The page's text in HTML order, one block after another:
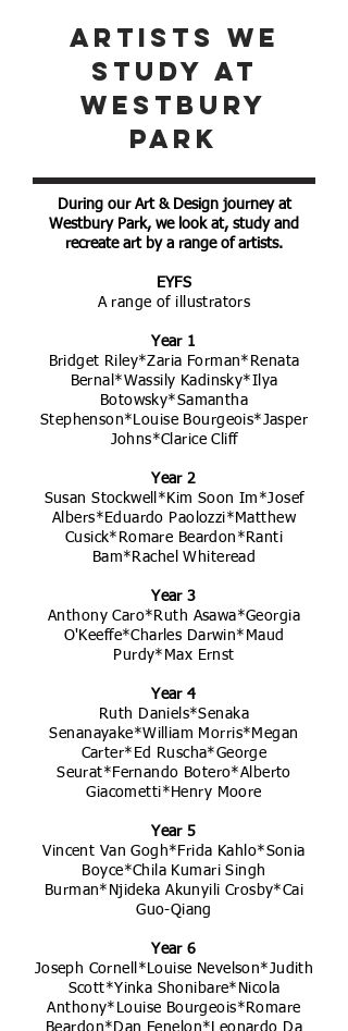
Artists we
study at
westbury
park
During our Art & Design journey at
Westbury Park, we look at, study and
recreate art by a range of artists.
EYFS
A range of illustrators
Year 1
Bridget Riley*Zaria Forman*Renata
Bernal*Wassily Kadinsky*Ilya
Botowsky*Samantha
Stephenson*Louise Bourgeois*Jasper
Johns*Clarice Cliff
Year 2
Susan Stockwell*Kim Soon Im*Josef
Albers*Eduardo Paolozzi*Matthew
Cusick*Romare Beardon*Ranti
Bam*Rachel Whiteread
Year 3
Anthony Caro*Ruth Asawa*Georgia
O'Keeffe*Charles Darwin*Maud
Purdy*Max Ernst
Year 4
Ruth Daniels*Senaka
Senanayake*William Morris*Megan
Carter*Ed Ruscha*George
Seurat*Fernando Botero*Alberto
Giacometti*Henry Moore
Year 5
Vincent Van Gogh*Frida Kahlo*Sonia
Boyce*Chila Kumari Singh
Burman*Njideka Akunyili Crosby*Cai
Guo-Qiang
Year 6
Joseph Cornell*Louise Nevelson*Judith
Scott*Yinka Shonibare*Nicola
Anthony*Louise Bourgeois*Romare
Beardon*Dan Fenelon*Leonardo Da